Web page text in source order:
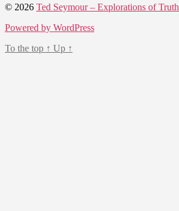
© 2026 Ted Seymour – Explorations of Truth
Powered by WordPress
To the top ↑ Up ↑